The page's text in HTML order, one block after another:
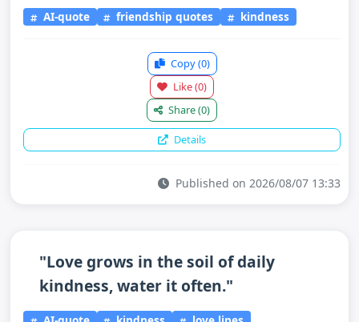
AI-quote friendship quotes kindness
Copy(0)
Like(0)
Share(0)
Details
Published on 2026/08/07 13:33
"Love grows in the soil of daily
kindness, water it often."